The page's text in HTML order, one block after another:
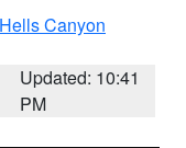
Canyon
Updated: 10:41
PM